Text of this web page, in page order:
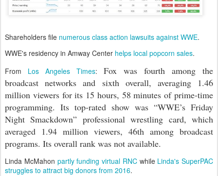
Shareholders file numerous class action lawsuits against WWE.
WWE's residency in Amway Center helps local popcorn sales.
From Los Angeles Times: Fox was fourth among the
broadcast networks and sixth overall, averaging 1.46
million viewers for its 15 hours, 58 minutes of prime-time
programming. Its top-rated show was “WWE’s Friday
Night Smackdown” professional wrestling card, which
averaged 1.94 million viewers, 46th among broadcast
programs. Its overall rank was not available.
Linda McMahon partly funding virtual RNCwhile Linda's SuperPAC
struggles to attract big donors from 2016.